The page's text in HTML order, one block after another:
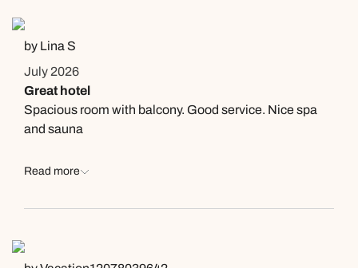
by Lina S
July 2026
Great hotel
Spacious room with balcony. Good service. Nice spa
and sauna
Read more